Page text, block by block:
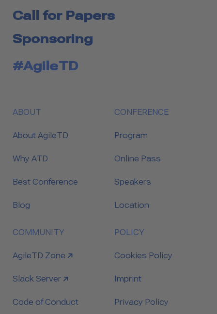
Call for Papers
Sponsoring
#AgileTD
ABOUT
About AgileTD
Why ATD
Best Conference
Blog
CONFERENCE
Program
Online Pass
Speakers
Location
COMMUNITY
link to
AgileTD Zone
link to
Slack Server
Code of Conduct
POLICY
Cookies Policy
Imprint
Privacy Policy